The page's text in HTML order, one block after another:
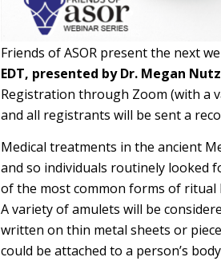
Friends of ASOR present the next
EDT, presented by Dr. Megan
Registration through Zoom (with a
and all registrants will be sent a
Medical treatments in the ancient
and so individuals routinely looked
of the most common forms of ritual
A variety of amulets will be
written on thin metal sheets or
could be attached to a person’s